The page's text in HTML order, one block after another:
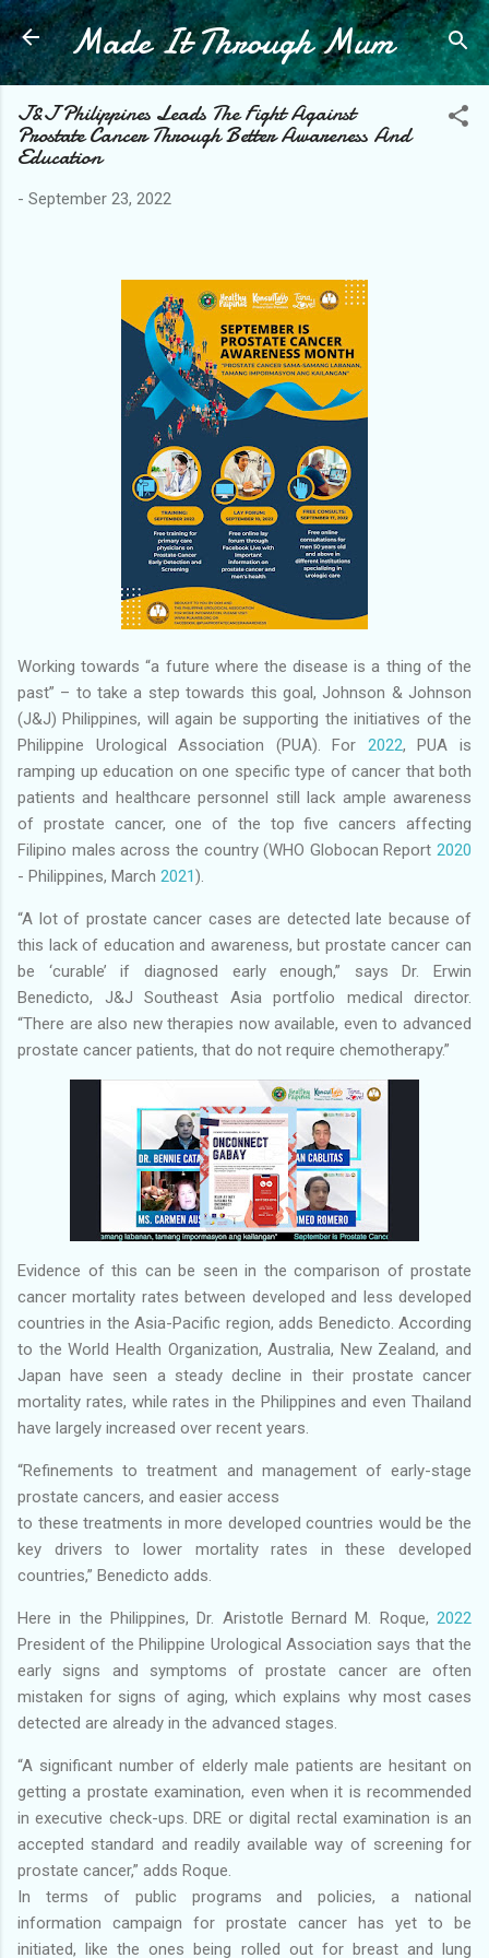
Skip to main content
Made It Through Mum
J&J Philippines Leads The Fight Against
Prostate Cancer Through Better Awareness And
Education
- September 23, 2022
Working towards “a future where the disease is a thing of the
past” – to take a step towards this goal, Johnson & Johnson
(J&J) Philippines, will again be supporting the initiatives of the
Philippine Urological Association (PUA). For 2022, PUA is
ramping up education on one specific type of cancer that both
patients and healthcare personnel still lack ample awareness
of prostate cancer, one of the top five cancers affecting
Filipino males across the country (WHO Globocan Report 2020
- Philippines, March 2021).
“A lot of prostate cancer cases are detected late because of
this lack of education and awareness, but prostate cancer can
be ‘curable’ if diagnosed early enough,” says Dr. Erwin
Benedicto, J&J Southeast Asia portfolio medical director.
“There are also new therapies now available, even to advanced
prostate cancer patients, that do not require chemotherapy.”
Evidence of this can be seen in the comparison of prostate
cancer mortality rates between developed and less developed
countries in the Asia-Pacific region, adds Benedicto. According
to the World Health Organization, Australia, New Zealand, and
Japan have seen a steady decline in their prostate cancer
mortality rates, while rates in the Philippines and even Thailand
have largely increased over recent years.
“Refinements to treatment and management of early-stage
prostate cancers, and easier access
to these treatments in more developed countries would be the
key drivers to lower mortality rates in these developed
countries,” Benedicto adds.
Here in the Philippines, Dr. Aristotle Bernard M. Roque, 2022
President of the Philippine Urological Association says that the
early signs and symptoms of prostate cancer are often
mistaken for signs of aging, which explains why most cases
detected are already in the advanced stages.
“A significant number of elderly male patients are hesitant on
getting a prostate examination, even when it is recommended
in executive check-ups. DRE or digital rectal examination is an
accepted standard and readily available way of screening for
prostate cancer,” adds Roque.
In terms of public programs and policies, a national
information campaign for prostate cancer has yet to be
initiated, like the ones being rolled out for breast and lung